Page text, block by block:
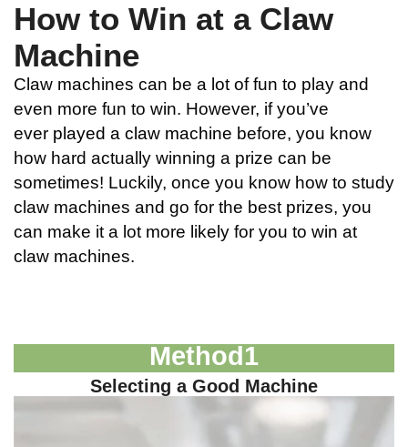
How to Win at a Claw
Machine
Claw machines can be a lot of fun to play and
even more fun to win. However, if you’ve
ever played a claw machine before, you know
how hard actually winning a prize can be
sometimes! Luckily, once you know how to study
claw machines and go for the best prizes, you
can make it a lot more likely for you to win at
claw machines.
Method1
Selecting a Good Machine